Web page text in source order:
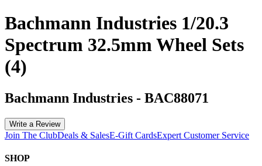
Bachmann Industries 1/20.3
Spectrum 32.5mm Wheel Sets
(4)
Bachmann Industries - BAC88071
Write a Review
Join The ClubDeals & SalesE-Gift CardsExpert Customer Service
SHOP